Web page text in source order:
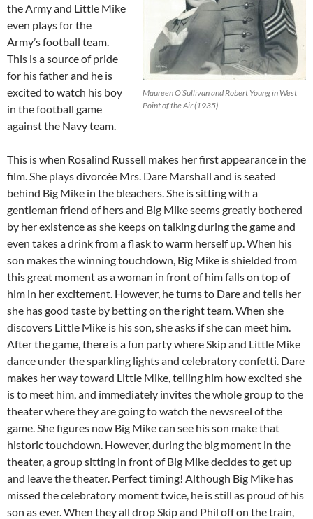
Maureen O’Sullivan and Robert Young in West
Point of the Air (1935)
the Army and Little Mike
even plays for the
Army’s football team.
This is a source of pride
for his father and he is
excited to watch his boy
in the football game
against the Navy team.
This is when Rosalind Russell makes her first appearance in the
film. She plays divorcée Mrs. Dare Marshall and is seated
behind Big Mike in the bleachers. She is sitting with a
gentleman friend of hers and Big Mike seems greatly bothered
by her existence as she keeps on talking during the game and
even takes a drink from a flask to warm herself up. When his
son makes the winning touchdown, Big Mike is shielded from
this great moment as a woman in front of him falls on top of
him in her excitement. However, he turns to Dare and tells her
she has good taste by betting on the right team. When she
discovers Little Mike is his son, she asks if she can meet him.
After the game, there is a fun party where Skip and Little Mike
dance under the sparkling lights and celebratory confetti. Dare
makes her way toward Little Mike, telling him how excited she
is to meet him, and immediately invites the whole group to the
theater where they are going to watch the newsreel of the
game. She figures now Big Mike can see his son make that
historic touchdown. However, during the big moment in the
theater, a group sitting in front of Big Mike decides to get up
and leave the theater. Perfect timing! Although Big Mike has
missed the celebratory moment twice, he is still as proud of his
son as ever. When they all drop Skip and Phil off on the train,